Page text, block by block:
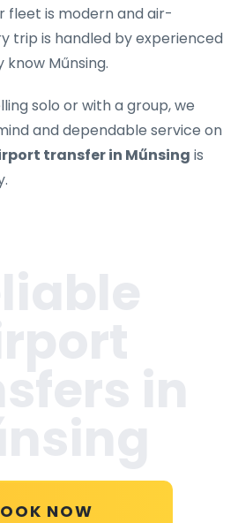
fleet is modern and air-
trip is handled by experienced
Műnsing.
solo or with a group, we
and dependable service on
transfer in Műnsing is
NOW